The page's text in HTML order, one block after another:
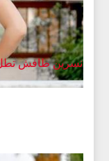
نسرين طافش تطل